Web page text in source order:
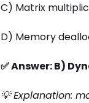
C) Matrix
D) Memory
✅ Answer: B)
💡 Explanation: